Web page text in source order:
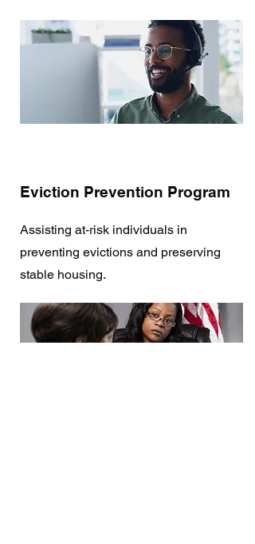
Eviction Prevention Program
Assisting at-risk individuals in
preventing evictions and preserving
stable housing.